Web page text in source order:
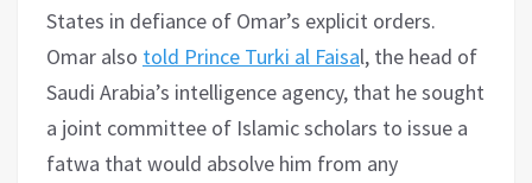
States in defiance of Omar’s explicit orders.
Omar also told Prince Turki al Faisal, the head of
Saudi Arabia’s intelligence agency, that he sought
a joint committee of Islamic scholars to issue a
fatwa that would absolve him from any